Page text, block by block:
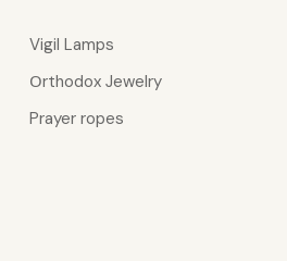
Vigil Lamps
Οrthodox Jewelry
Prayer ropes